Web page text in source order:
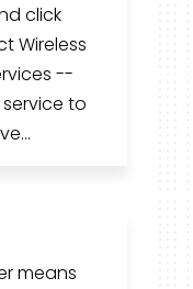
click
Wireless
--
to
means